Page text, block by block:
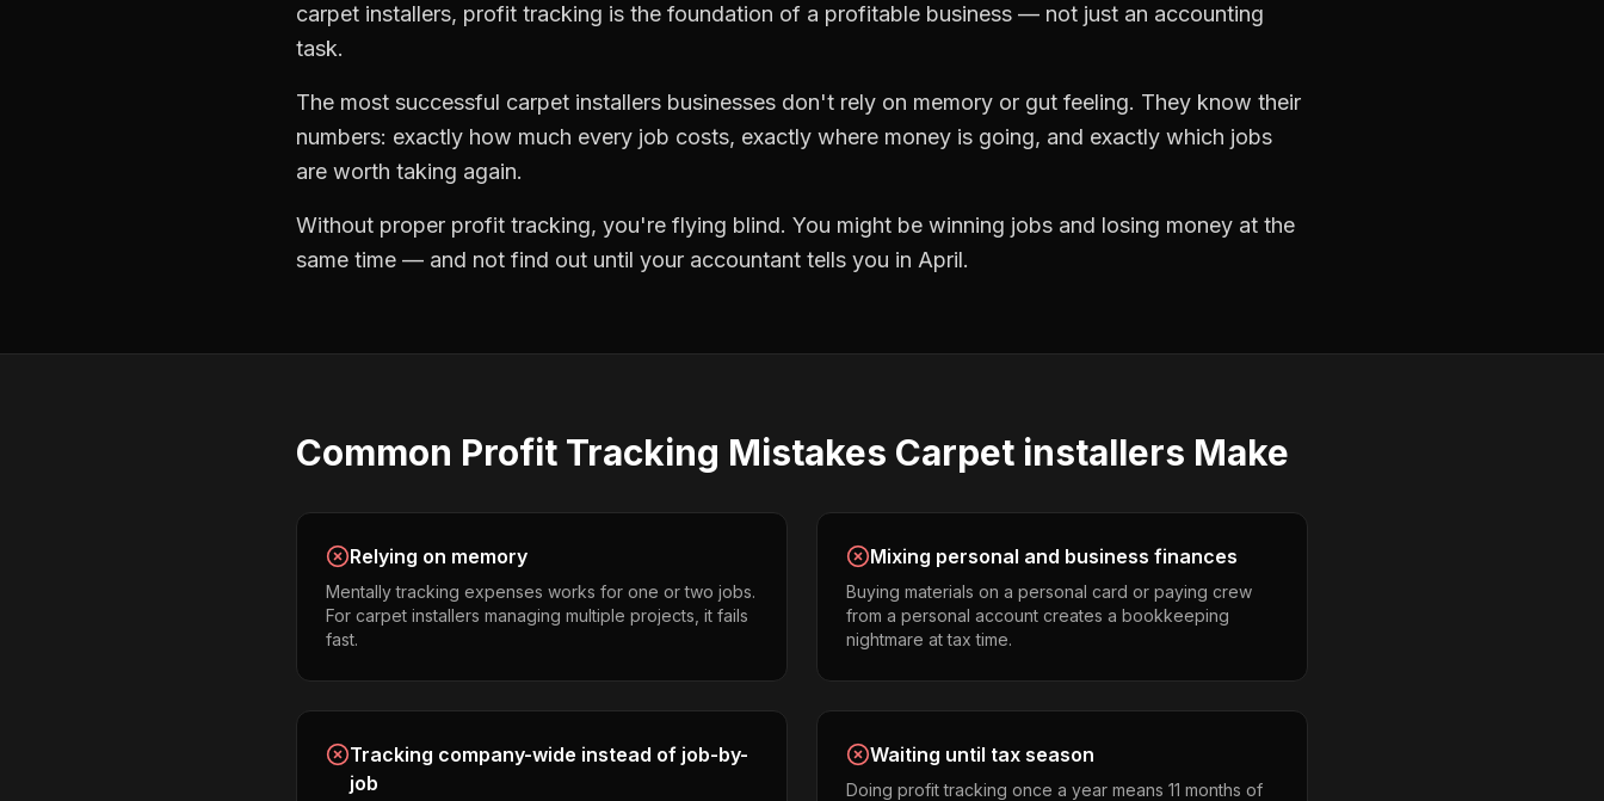
carpet installers, profit tracking is the foundation of a profitable business — not just an accounting
task.
The most successful carpet installers businesses don't rely on memory or gut feeling. They know their
numbers: exactly how much every job costs, exactly where money is going, and exactly which jobs
are worth taking again.
Without proper profit tracking, you're flying blind. You might be winning jobs and losing money at the
same time — and not find out until your accountant tells you in April.
Common Profit Tracking Mistakes Carpet installers Make
Relying on memory
Mentally tracking expenses works for one or two jobs.
For carpet installers managing multiple projects, it fails
fast.
Mixing personal and business finances
Buying materials on a personal card or paying crew
from a personal account creates a bookkeeping
nightmare at tax time.
Tracking company-wide instead of job-by-
job
Waiting until tax season
Doing profit tracking once a year means 11 months of